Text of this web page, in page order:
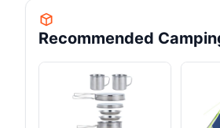
Recommended